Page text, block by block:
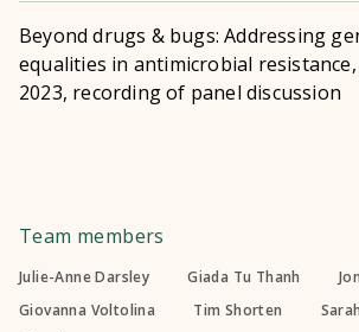
Beyond drugs & bugs: Addressing
equalities in antimicrobial
2023, recording of panel discussion
Team members
Julie-Anne Darsley Giada Tu Thanh
Giovanna Voltolina
Tim Shorten